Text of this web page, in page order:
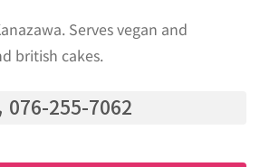
Serves vegan and
british cakes.
076-255-7062